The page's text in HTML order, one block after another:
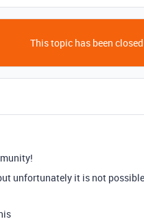
This topic has been
unfortunately it is not